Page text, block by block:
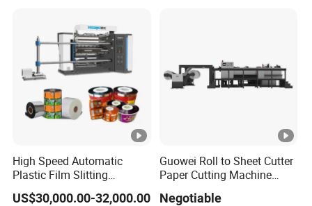
High Speed Automatic
Plastic Film Slitting
Machine
US$30,000.00-32,000.00
Guowei Roll to Sheet Cutter
Paper Cutting Machine
Negotiable